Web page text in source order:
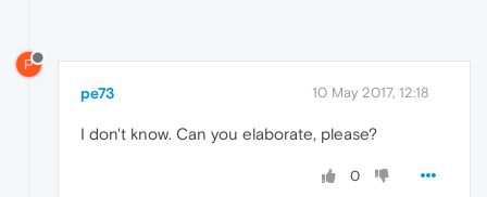
P
pe73 10 May 2017, 12:18
I don't know. Can you elaborate, please?
0